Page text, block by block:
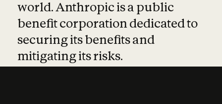
world. Anthropic is a public
benefit corporation dedicated to
securing its benefits and
mitigating its risks.